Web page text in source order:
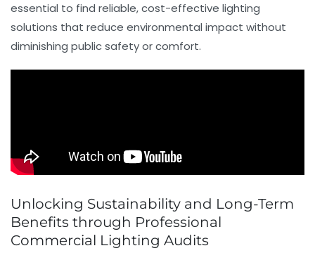
essential to find reliable, cost-effective lighting
solutions that reduce environmental impact without
diminishing public safety or comfort.
Unlocking Sustainability and Long-Term
Benefits through Professional
Commercial Lighting Audits